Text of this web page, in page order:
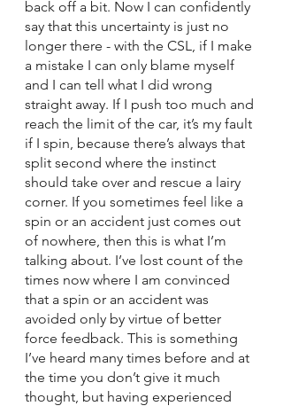
back off a bit. Now I can confidently
say that this uncertainty is just no
longer there - with the CSL, if I make
a mistake I can only blame myself
and I can tell what I did wrong
straight away. If I push too much and
reach the limit of the car, it’s my fault
if I spin, because there’s always that
split second where the instinct
should take over and rescue a lairy
corner. If you sometimes feel like a
spin or an accident just comes out
of nowhere, then this is what I’m
talking about. I’ve lost count of the
times now where I am convinced
that a spin or an accident was
avoided only by virtue of better
force feedback. This is something
I’ve heard many times before and at
the time you don’t give it much
thought, but having experienced